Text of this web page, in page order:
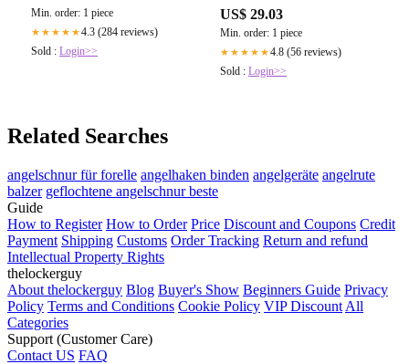
Min. order: 1 piece
★★★★★4.3 (284 reviews)
Sold : Login>>
US$ 29.03
Min. order: 1 piece
★★★★★4.8 (56 reviews)
Sold : Login>>
Related Searches
angelschnur für forelle angelhaken binden angelgeräte angelrute
balzer geflochtene angelschnur beste
Guide
How to Register How to Order Price Discount and Coupons Credit
Payment Shipping Customs Order Tracking Return and refund
Intellectual Property Rights
thelockerguy
About thelockerguy Blog Buyer's Show Beginners Guide Privacy
Policy Terms and Conditions Cookie Policy VIP Discount All
Categories
Support (Customer Care)
Contact US FAQ